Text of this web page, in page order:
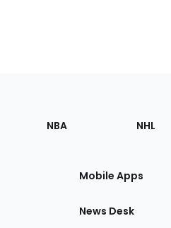
NBA NHL
Mobile Apps
News Desk